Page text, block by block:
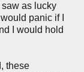
as lucky
panic if I
I would hold
these